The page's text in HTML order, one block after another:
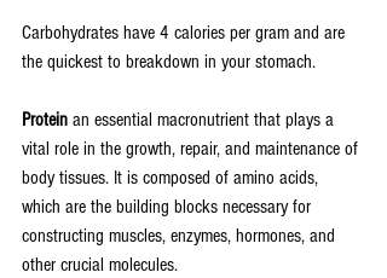
Carbohydrates have 4 calories per gram and are
the quickest to breakdown in your stomach.
Protein an essential macronutrient that plays a
vital role in the growth, repair, and maintenance of
body tissues. It is composed of amino acids,
which are the building blocks necessary for
constructing muscles, enzymes, hormones, and
other crucial molecules.